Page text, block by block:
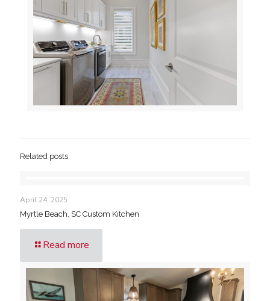
Related posts
April 24, 2025
Myrtle Beach, SC Custom Kitchen
Read more